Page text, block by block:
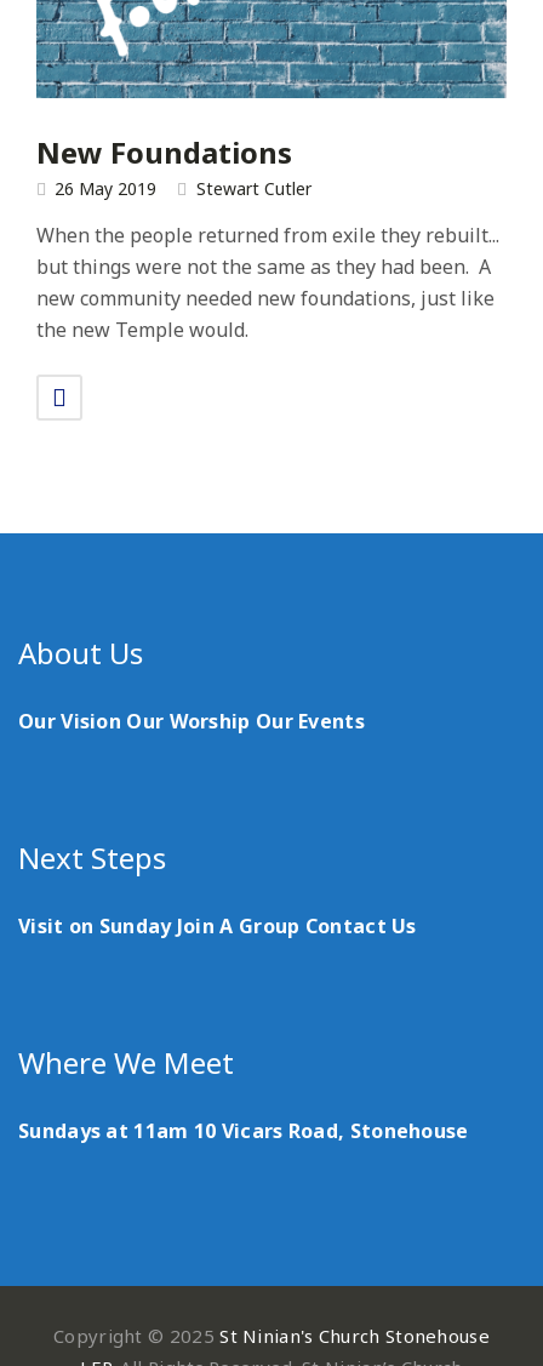
New Foundations
26 May 2019 Stewart Cutler
When the people returned from exile they rebuilt...
but things were not the same as they had been. A
new community needed new foundations, just like
the new Temple would.
About Us
Our Vision Our Worship Our Events
Next Steps
Visit on Sunday Join A Group Contact Us
Where We Meet
Sundays at 11am 10 Vicars Road, Stonehouse
Copyright © 2025St Ninian's Church Stonehouse